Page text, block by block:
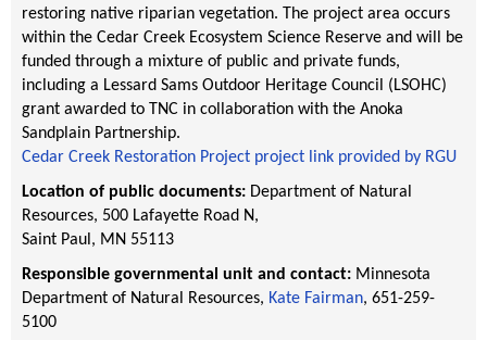
restoring native riparian vegetation. The project area occurs
within the Cedar Creek Ecosystem Science Reserve and will be
funded through a mixture of public and private funds,
including a Lessard Sams Outdoor Heritage Council (LSOHC)
grant awarded to TNC in collaboration with the Anoka
Sandplain Partnership.
Cedar Creek Restoration Project project link provided by RGU
Location of public documents: Department of Natural
Resources, 500 Lafayette Road N,
Saint Paul, MN 55113
Responsible governmental unit and contact: Minnesota
Department of Natural Resources, Kate Fairman, 651-259-
5100